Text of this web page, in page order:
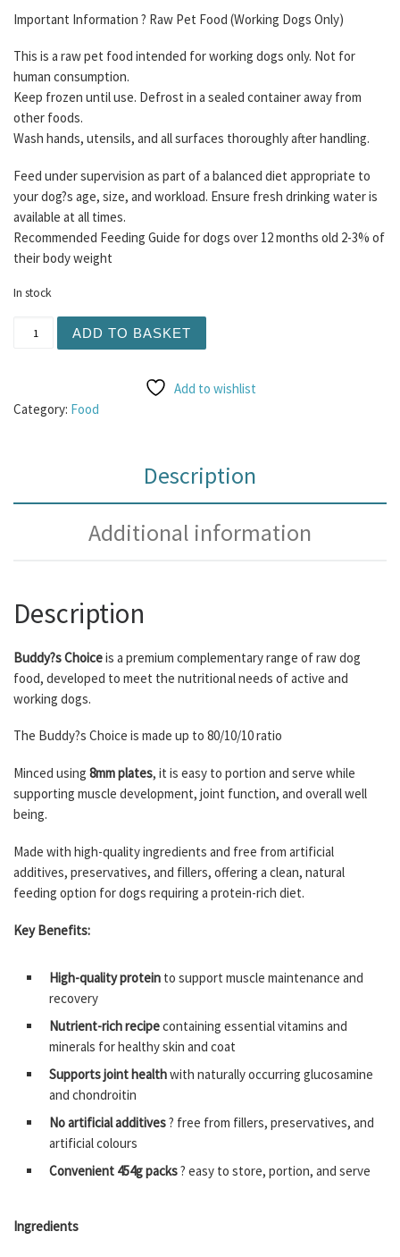
Important Information ? Raw Pet Food (Working Dogs Only)
This is a raw pet food intended for working dogs only. Not for
human consumption.
Keep frozen until use. Defrost in a sealed container away from
other foods.
Wash hands, utensils, and all surfaces thoroughly after handling.
Feed under supervision as part of a balanced diet appropriate to
your dog?s age, size, and workload. Ensure fresh drinking water is
available at all times.
Recommended Feeding Guide for dogs over 12 months old 2-3% of
their body weight
In stock
ADD TO BASKET
Add to wishlist
Category: Food
Description
Additional information
Description
Buddy?s Choiceis a premium complementary range of raw dog
food, developed to meet the nutritional needs of active and
working dogs.
The Buddy?s Choice is made up to 80/10/10 ratio
Minced using 8mm plates, it is easy to portion and serve while
supporting muscle development, joint function, and overall well
being.
Made with high-quality ingredients and free from artificial
additives, preservatives, and fillers, offering a clean, natural
feeding option for dogs requiring a protein-rich diet.
Key Benefits:
High-quality protein to support muscle maintenance and
recovery
Nutrient-rich recipecontaining essential vitamins and
minerals for healthy skin and coat
Supports joint healthwith naturally occurring glucosamine
and chondroitin
No artificial additives? free from fillers, preservatives, and
artificial colours
Convenient 454g packs? easy to store, portion, and serve
Ingredients